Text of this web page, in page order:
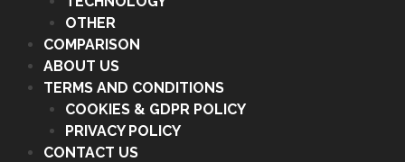
OTHER
COMPARISON
ABOUT US
TERMS AND CONDITIONS
COOKIES & GDPR POLICY
PRIVACY POLICY
CONTACT US